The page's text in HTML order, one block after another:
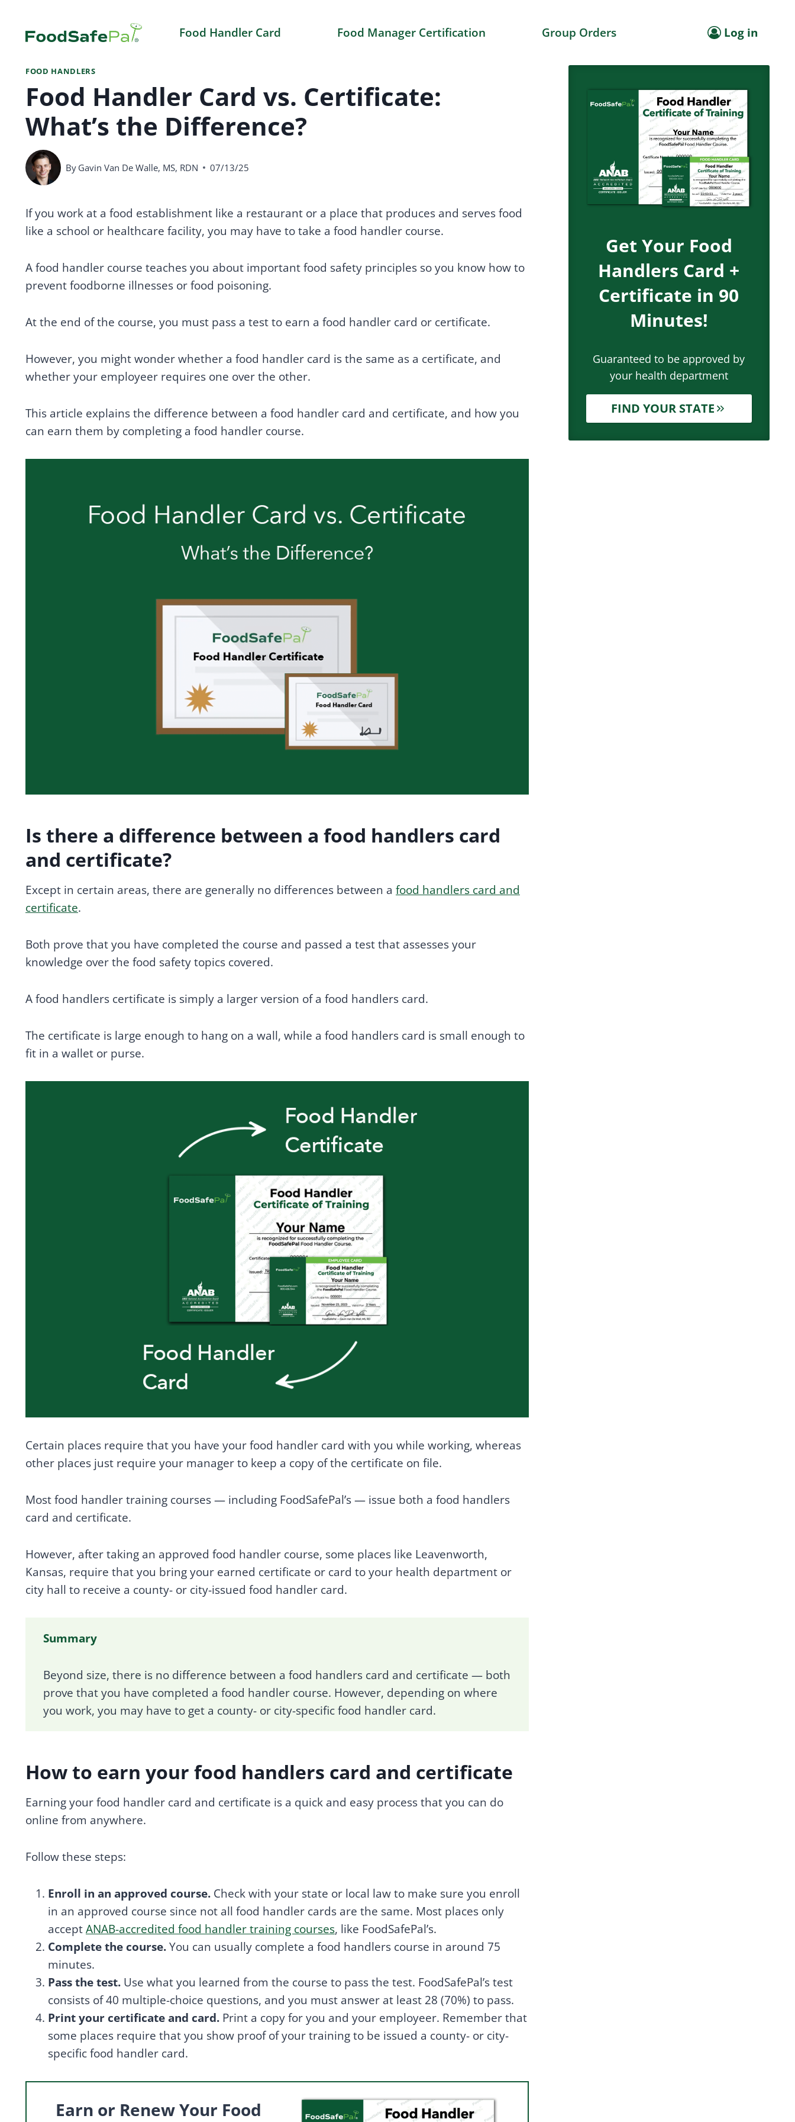
content
Food Handler Card Food Manager Certification Group Orders Log in
FOOD HANDLERS
Food Handler Card vs. Certificate:
What’s the Difference?
By Gavin Van De Walle, MS, RDN 07/13/25
If you work at a food establishment like a restaurant or a place that produces and serves food
like a school or healthcare facility, you may have to take a food handler course.
A food handler course teaches you about important food safety principles so you know how to
prevent foodborne illnesses or food poisoning.
At the end of the course, you must pass a test to earn a food handler card or certificate.
However, you might wonder whether a food handler card is the same as a certificate, and
whether your employeer requires one over the other.
This article explains the difference between a food handler card and certificate, and how you
can earn them by completing a food handler course.
Is there a difference between a food handlers card
and certificate?
Except in certain areas, there are generally no differences between a food handlers card and
certificate.
Both prove that you have completed the course and passed a test that assesses your
knowledge over the food safety topics covered.
A food handlers certificate is simply a larger version of a food handlers card.
The certificate is large enough to hang on a wall, while a food handlers card is small enough to
fit in a wallet or purse.
Certain places require that you have your food handler card with you while working, whereas
other places just require your manager to keep a copy of the certificate on file.
Most food handler training courses — including FoodSafePal’s — issue both a food handlers
card and certificate.
However, after taking an approved food handler course, some places like Leavenworth,
Kansas, require that you bring your earned certificate or card to your health department or
city hall to receive a county- or city-issued food handler card.
Summary
Beyond size, there is no difference between a food handlers card and certificate — both
prove that you have completed a food handler course. However, depending on where
you work, you may have to get a county- or city-specific food handler card.
How to earn your food handlers card and certificate
Earning your food handler card and certificate is a quick and easy process that you can do
online from anywhere.
Follow these steps:
Enroll in an approved course. Check with your state or local law to make sure you enroll
in an approved course since not all food handler cards are the same. Most places only
acceptANAB-accredited food handler training courses, like FoodSafePal’s.
Complete the course.You can usually complete a food handlers course in around 75
minutes.
Pass the test. Use what you learned from the course to pass the test. FoodSafePal’s test
consists of 40 multiple-choice questions, and you must answer at least 28 (70%) to pass.
Print your certificate and card. Print a copy for you and your employeer. Remember that
some places require that you show proof of your training to be issued a county- or city-
specific food handler card.
Earn or Renew Your Food
Get Your Food
Handlers Card +
Certificate in 90
Minutes!
Guaranteed to be approved by
your health department
FIND YOUR STATE